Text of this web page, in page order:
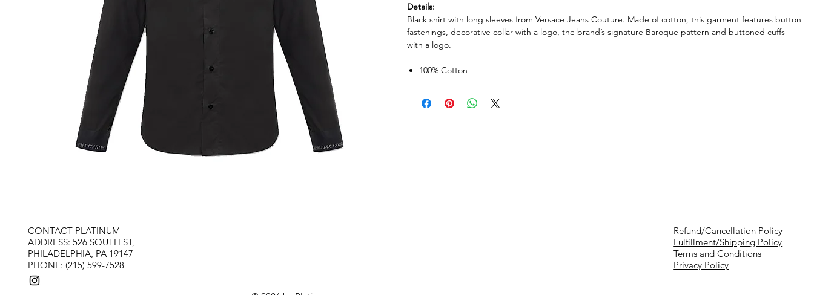
Details:
Black shirt with long sleeves from Versace Jeans Couture. Made of cotton, this garment features button
fastenings, decorative collar with a logo, the brand’s signature Baroque pattern and buttoned cuffs
with a logo.
100% Cotton
Refund/Cancellation Policy
Fulfillment/Shipping Policy
Terms and Conditions
Privacy Policy
CONTACT PLATINUM
​ADDRESS: 526 SOUTH ST,
PHILADELPHIA, PA 19147
PHONE: (215) 599-7528